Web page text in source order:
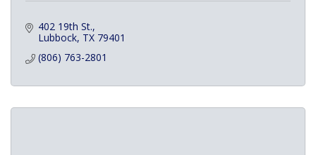
402 19th St.
Lubbock TX 79401
(806) 763-2801